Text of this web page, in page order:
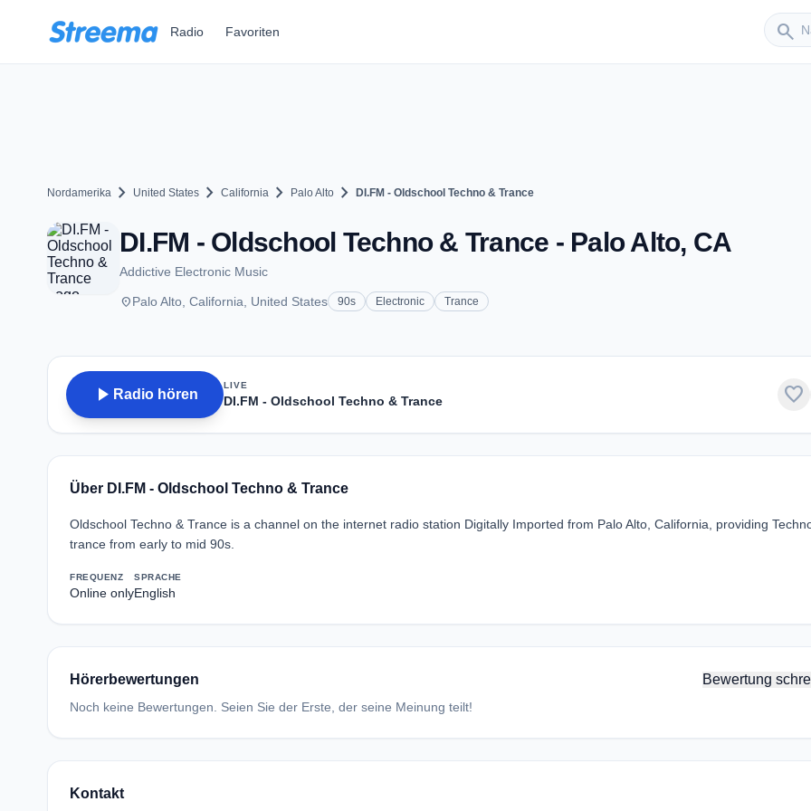
Radio Favoriten search
Sender
Nordamerika chevron_right United States chevron_right California chevron_right Palo Alto chevron_right DI.FM - Oldschool Techno & Trance
DI.FM - Oldschool Techno & Trance - Palo Alto, CA
Addictive Electronic Music
placePalo Alto, California, United States 90s Electronic Trance
play_arrow Radio hören
LIVE
DI.FM - Oldschool Techno & Trance favorite
Über DI.FM - Oldschool Techno & Trance
Oldschool Techno & Trance is a channel on the internet radio station Digitally Imported from Palo Alto, California, providing
trance from early to mid 90s.
FREQUENZ
Online only
SPRACHE
English
Hörerbewertungen Bewertung
Noch keine Bewertungen. Seien Sie der Erste, der seine Meinung teilt!
Kontakt